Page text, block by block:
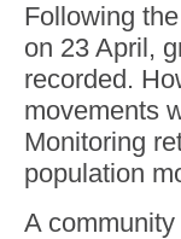
Following
on 23 April,
recorded.
movements
Monitoring
population
A